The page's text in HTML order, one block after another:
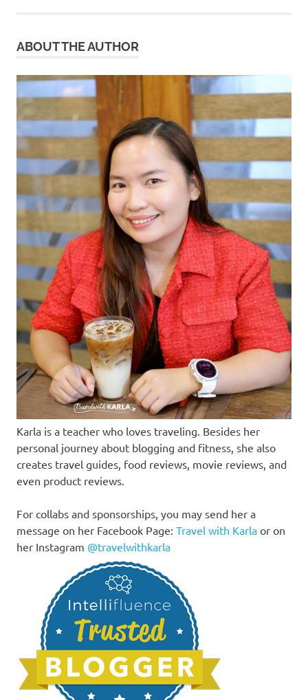
ABOUT THE AUTHOR
Karla is a teacher who loves traveling. Besides her
personal journey about blogging and fitness, she also
creates travel guides, food reviews, movie reviews, and
even product reviews.
For collabs and sponsorships, you may send her a
message on her Facebook Page: Travel with Karla or on
her Instagram @travelwithkarla